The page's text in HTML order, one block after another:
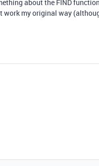
about the FIND
my original way